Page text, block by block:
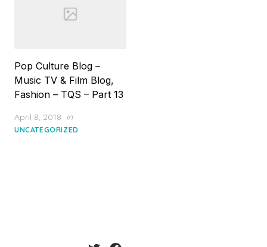
Pop Culture Blog –
Music TV & Film Blog,
Fashion – TQS – Part 13
Posted
on
April 8, 2018 in
UNCATEGORIZED